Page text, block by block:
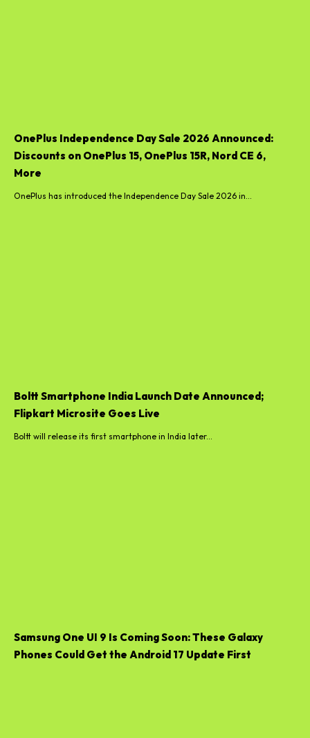
OnePlus Independence Day Sale 2026 Announced:
Discounts on OnePlus 15, OnePlus 15R, Nord CE 6,
More
OnePlus has introduced the Independence Day Sale 2026 in...
Boltt Smartphone India Launch Date Announced;
Flipkart Microsite Goes Live
Boltt will release its first smartphone in India later...
Samsung One UI 9 Is Coming Soon: These Galaxy
Phones Could Get the Android 17 Update First